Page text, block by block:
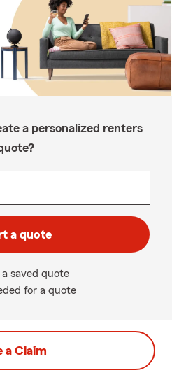
a personalized renters
a quote
saved quote
for a quote
a Claim